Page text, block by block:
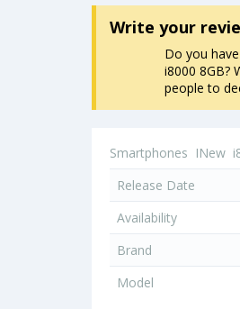
Write your
Do you
i8000 8GB?
people to
Smartphones INew
Release Date
Availability
Brand
Model